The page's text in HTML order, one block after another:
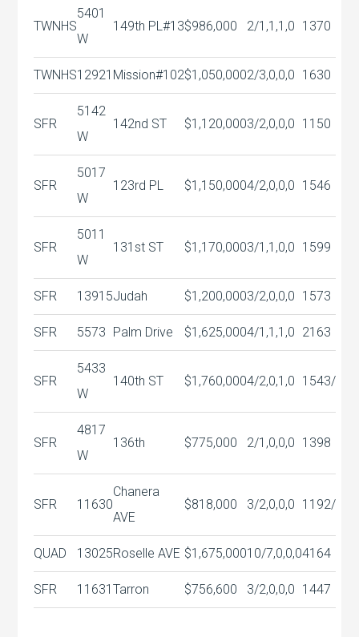
TWNHS
5401
W
149th PL#13$986,000 2/1,1,1,0 1370
TWNHS12921 Mission#102$1,050,0002/3,0,0,0 1630
SFR
5142
W
142nd ST $1,120,0003/2,0,0,0 1150
SFR
5017
W
123rd PL $1,150,0004/2,0,0,0 1546
SFR
5011
W
131st ST $1,170,0003/1,1,0,0 1599
SFR 13915Judah $1,200,0003/2,0,0,0 1573
SFR 5573 Palm Drive $1,625,0004/1,1,1,0 2163
SFR
5433
W
140th ST $1,760,0004/2,0,1,0 1543/
SFR
4817
W
136th $775,000 2/1,0,0,0 1398
SFR 11630
Chanera
AVE
$818,000 3/2,0,0,0 1192/
QUAD 13025Roselle AVE $1,675,00010/7,0,0,04164
SFR 11631Tarron $756,600 3/2,0,0,0 1447